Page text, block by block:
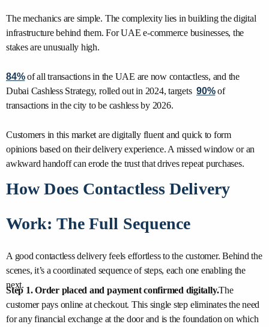
The mechanics are simple. The complexity lies in building the digital
infrastructure behind them. For UAE e-commerce businesses, the
stakes are unusually high.
84%of all transactions in the UAE are now contactless, and the
Dubai Cashless Strategy, rolled out in 2024, targets90% of
transactions in the city to be cashless by 2026.
Customers in this market are digitally fluent and quick to form
opinions based on their delivery experience. A missed window or an
awkward handoff can erode the trust that drives repeat purchases.
How Does Contactless Delivery
Work: The Full Sequence
A good contactless delivery feels effortless to the customer. Behind the
scenes, it’s a coordinated sequence of steps, each one enabling the
next.
Step 1. Order placed and payment confirmed digitally.The
customer pays online at checkout. This single step eliminates the need
for any financial exchange at the door and is the foundation on which